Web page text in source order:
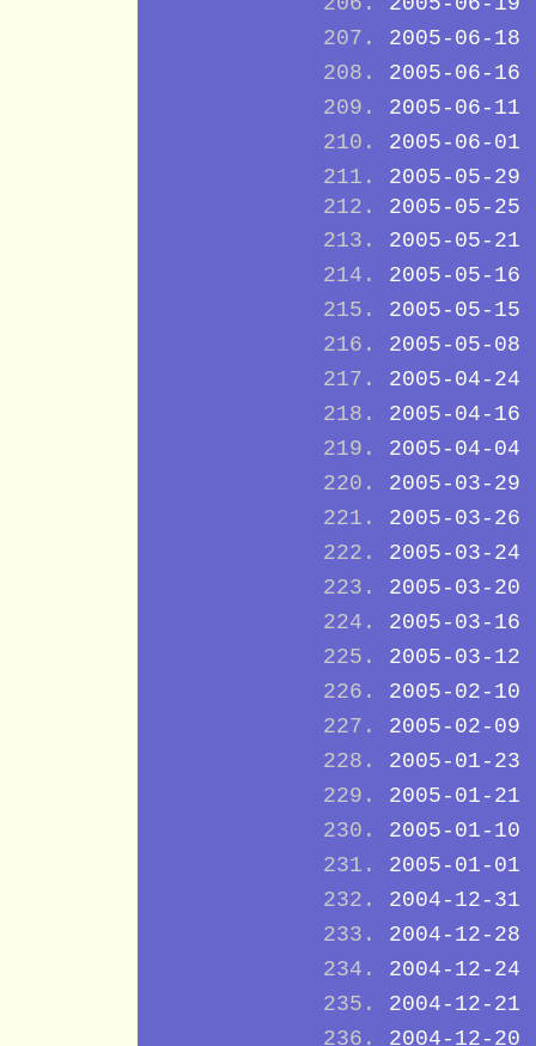
2005-06-18
2005-06-16
2005-06-11
2005-06-01
2005-05-29
2005-05-25
2005-05-21
2005-05-16
2005-05-15
2005-05-08
2005-04-24
2005-04-16
2005-04-04
2005-03-29
2005-03-26
2005-03-24
2005-03-20
2005-03-16
2005-03-12
2005-02-10
2005-02-09
2005-01-23
2005-01-21
2005-01-10
2005-01-01
2004-12-31
2004-12-28
2004-12-24
2004-12-21
2004-12-20